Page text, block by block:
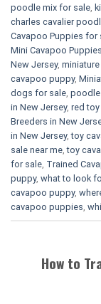
poodle mix for sale,
charles cavalier
Cavapoo Puppies for
Mini Cavapoo
New Jersey,
cavapoo puppy,
dogs for sale,
in New Jersey, red
Breeders in New
in New Jersey,toy
sale near me,toy
for sale, Trained
puppy, what to look
cavapoo puppy,
cavapoo puppies,
How to